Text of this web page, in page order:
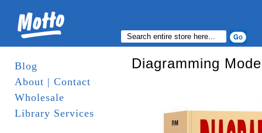
Blog
About | Contact
Wholesale
Library Services
Diagramming